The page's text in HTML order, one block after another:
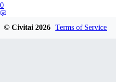
0
© Civitai2026 Terms of Service